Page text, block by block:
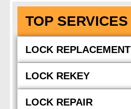
TOP SERVICES
LOCK REPLACEMENT
LOCK REKEY
LOCK REPAIR